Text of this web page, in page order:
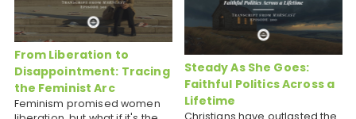
From Liberation to
Disappointment: Tracing
the Feminist Arc
Feminism promised women
Steady As She Goes:
Faithful Politics Across a
Lifetime
Christians have outlasted the